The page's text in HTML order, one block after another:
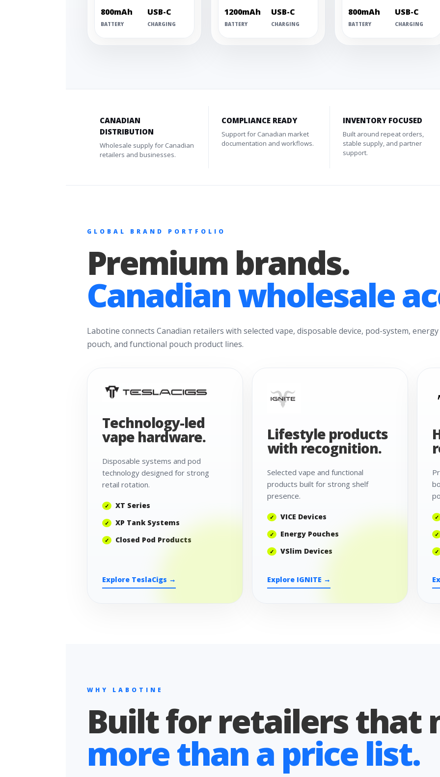
800mAh
BATTERY
USB-C
CHARGING
1200mAh
BATTERY
USB-C
CHARGING
800mAh
BATTERY
USB-C
CHARGING
CANADIAN
DISTRIBUTION
Wholesale supply for Canadian
retailers and businesses.
COMPLIANCE READY
Support for Canadian market
documentation and workflows.
INVENTORY FOCUSED
Built around repeat orders,
stable supply, and partner
support.
GLOBAL BRAND PORTFOLIO
Premium brands.
Canadian wholesale
Labotine connects Canadian retailers with selected vape, disposable device, pod-system, energy
pouch, and functional pouch product lines.
Technology-led
vape hardware.
Disposable systems and pod
technology designed for strong
retail rotation.
XT Series
XP Tank Systems
Closed Pod Products
Explore TeslaCigs →
Lifestyle products
with recognition.
Selected vape and functional
products built for strong shelf
presence.
VICE Devices
Energy Pouches
VSlim Devices
Explore IGNITE →
WHY LABOTINE
Built for retailers that
more than a price list.